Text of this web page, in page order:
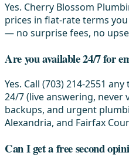
Yes. Cherry Blossom
prices in flat-rate terms
— no surprise fees, no
Are you available 24/7 for
Yes. Call (703) 214-2551
24/7 (live answering, never
backups, and urgent
Alexandria, and Fairfax
Can I get a free second